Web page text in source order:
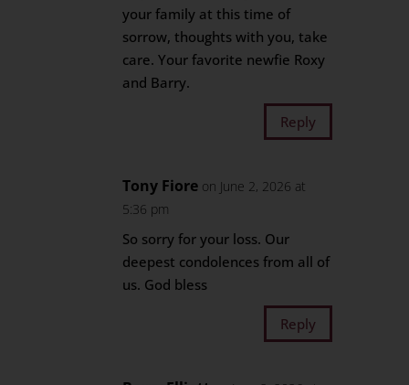
your family at this time of
sorrow, thoughts with you, take
care. Your favorite newfie Roxy
and Barry.
Reply
Tony Fiore on June 2, 2026 at
5:36 pm
So sorry for your loss. Our
deepest condolences from all of
us. God bless
Reply